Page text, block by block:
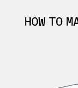
HOW TO